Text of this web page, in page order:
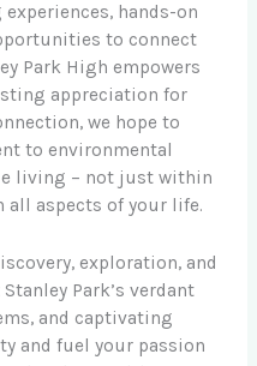
hands-on
to connect
Park High empowers
appreciation for
we hope to
to environmental
living – not just within
all aspects of your life.
exploration, and
Park’s verdant
and captivating
and fuel your passion